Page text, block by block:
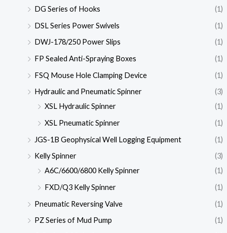
DG Series of Hooks
(1)
DSL Series Power Swivels
(1)
DWJ-178/250 Power Slips
(1)
FP Sealed Anti-Spraying Boxes
(1)
FSQ Mouse Hole Clamping Device
(1)
Hydraulic and Pneumatic Spinner
(3)
XSL Hydraulic Spinner
(1)
XSL Pneumatic Spinner
(1)
JGS-1B Geophysical Well Logging Equipment
(1)
Kelly Spinner
(3)
A6C/6600/6800 Kelly Spinner
(1)
FXD/Q3 Kelly Spinner
(1)
Pneumatic Reversing Valve
(1)
PZ Series of Mud Pump
(1)